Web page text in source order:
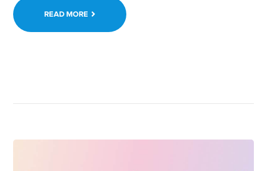
READ MORE